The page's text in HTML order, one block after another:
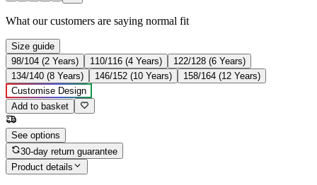
What our customers are saying normal fit
Size guide
98/104 (2 Years)
110/116 (4 Years)
122/128 (6 Years)
134/140 (8 Years)
146/152 (10 Years)
158/164 (12 Years)
Customise Design
Add to basket
See options
30-day return guarantee
Product details